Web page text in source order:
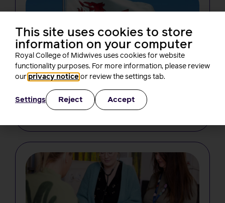
NEWS
From bore da to birth: a new Welsh
course for midwives
Laura Hicks
4 minutes read
4 August, 2026
This site uses cookies to store
information on your computer
Royal College of Midwives uses cookies for website
functionality purposes. For more information, please review
our privacy notice or review the settings tab.
Settings Reject Accept